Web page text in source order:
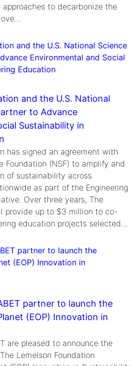
to decarbonize the
and the U.S. National
to Advance
Sustainability in
has signed an agreement with
Foundation (NSF) to amplify and
of sustainability across
as part of the Engineering
Over three years, The
provide up to $3 million to co-
education projects selected…
partner to launch the
(EOP) Innovation in
are pleased to announce the
Lemelson Foundation